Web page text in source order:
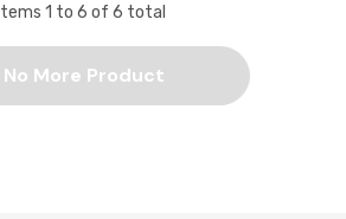
Items 1 to 6 of 6 total
No More Product